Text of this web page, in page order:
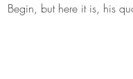
Begin, but here it is, his